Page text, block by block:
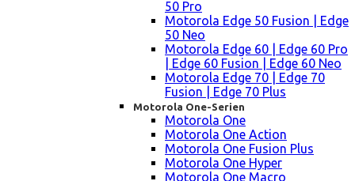
50 Pro
Motorola Edge 50 Fusion | Edge
50 Neo
Motorola Edge 60 | Edge 60 Pro
| Edge 60 Fusion | Edge 60 Neo
Motorola Edge 70 | Edge 70
Fusion | Edge 70 Plus
Motorola One-Serien
Motorola One
Motorola One Action
Motorola One Fusion Plus
Motorola One Hyper
Motorola One Macro